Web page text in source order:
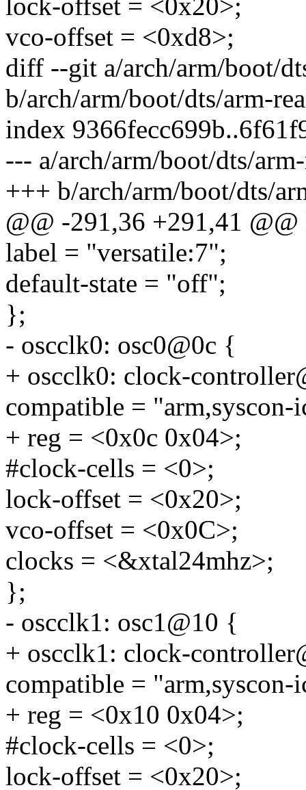
lock-offset = <0x20>;
vco-offset = <0xd8>;
diff --git a/arch/arm/boot/
b/arch/arm/boot/dts/arm-
index
--- a/arch/arm/boot/dts/
+++ b/arch/arm/boot/dts/
@@ -291,36 +291,41
label = "versatile:7";
default-state = "off";
};
- oscclk0: osc0@0c {
+ oscclk0: clock-
compatible = "arm,syscon-
+ reg = <0x0c 0x04>;
#clock-cells = <0>;
lock-offset = <0x20>;
vco-offset = <0x0C>;
clocks = <&xtal24mhz>;
};
- oscclk1: osc1@10 {
+ oscclk1: clock-
compatible = "arm,syscon-
+ reg = <0x10 0x04>;
#clock-cells = <0>;
lock-offset = <0x20>;